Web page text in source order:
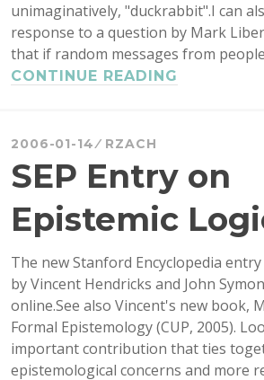
unimaginatively, "duckrabbit".I can
response to a question by Mark
that if random messages from
CONTINUE READING
2006-01-14 RZACH
SEP Entry on
Epistemic
The new Stanford Encyclopedia
by Vincent Hendricks and John
online.See also Vincent's new book,
Formal Epistemology (CUP, 2005).
important contribution that ties
epistemological concerns and more